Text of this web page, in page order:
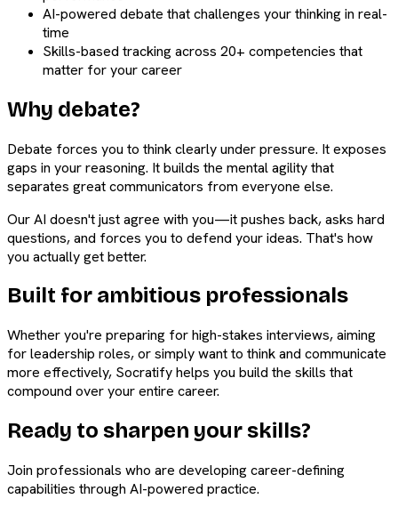
AI-powered debate that challenges your thinking in real-
time
Skills-based tracking across 20+ competencies that
matter for your career
Why debate?
Debate forces you to think clearly under pressure. It exposes
gaps in your reasoning. It builds the mental agility that
separates great communicators from everyone else.
Our AI doesn't just agree with you—it pushes back, asks hard
questions, and forces you to defend your ideas. That's how
you actually get better.
Built for ambitious professionals
Whether you're preparing for high-stakes interviews, aiming
for leadership roles, or simply want to think and communicate
more effectively, Socratify helps you build the skills that
compound over your entire career.
Ready to sharpen your skills?
Join professionals who are developing career-defining
capabilities through AI-powered practice.